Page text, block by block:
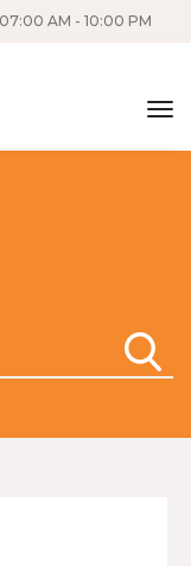
AM - 10:00 PM